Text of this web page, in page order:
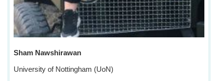
Sham Nawshirawan
University of Nottingham (UoN)